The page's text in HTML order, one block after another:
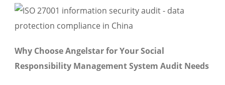
Why Choose Angelstar for Your Social
Responsibility Management System Audit Needs